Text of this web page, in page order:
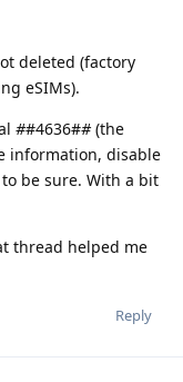
deleted (factory
eSIMs).
##4636##(the
information, disable
to be sure. With a bit
thread helped me
Reply